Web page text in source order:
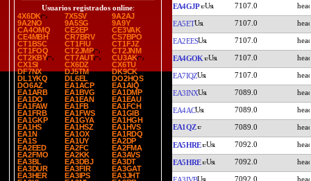
Usuarios registrados online:
4X6DK
7X5SV
9A2AJ
9A2NO
9A5SG
9A9Y
CA4OMQ
CE2EP
CE3VAK
CE4MBH
CR7BRV
CS7BPO
CT1BSC
CT1FIU
CT1FJZ
CT1FOQ
CT2JMP
CT2JNM
CT2KBY
CT7AUT
CU3AK
CX1SI
CX6DZ
CX6TU
DF7NX
DJ5TM
DK9CK
DL1YKQ
DL6EL
DO2HQS
DO6AZ
EA1ACP
EA1AIQ
EA1ARB
EA1BVG
EA1DMP
EA1DO
EA1EAN
EA1EAU
EA1FAW
EA1FB
EA1FCH
EA1FRB
EA1FWS
EA1GIB
EA1GKP
EA1GYA
EA1HGH
EA1HS
EA1HSZ
EA1HVS
EA1N
EA1OX
EA1RDQ
EA1S
EA1UY
EA2DP
EA2EED
EA2FC
EA2FMA
EA2FMO
EA2KK
EA3AVS
EA3BL
EA3DBJ
EA3DT
EA3DUR
EA3FIR
EA3GAT
EA3HER
EA3IPS
EA3JHT
EA4GJP 7107.0
EA5ET 7107.0
EA2EES 7107.0
EA4GOK 7107.0
EA7IQZ 7107.0
EA3INX 7089.0
EA4AC 7089.0
EA1QZ 7089.0
EA5HRE 7092.0
EA5HRE 7092.0
7092.0